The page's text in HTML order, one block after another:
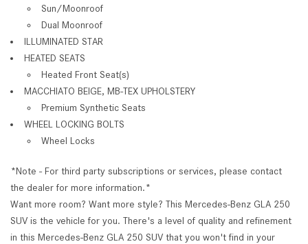
Sun/Moonroof
Dual Moonroof
ILLUMINATED STAR
HEATED SEATS
Heated Front Seat(s)
MACCHIATO BEIGE, MB-TEX UPHOLSTERY
Premium Synthetic Seats
WHEEL LOCKING BOLTS
Wheel Locks
*Note - For third party subscriptions or services, please contact
the dealer for more information.*
Want more room? Want more style? This Mercedes-Benz GLA 250
SUV is the vehicle for you. There's a level of quality and refinement
in this Mercedes-Benz GLA 250 SUV that you won't find in your